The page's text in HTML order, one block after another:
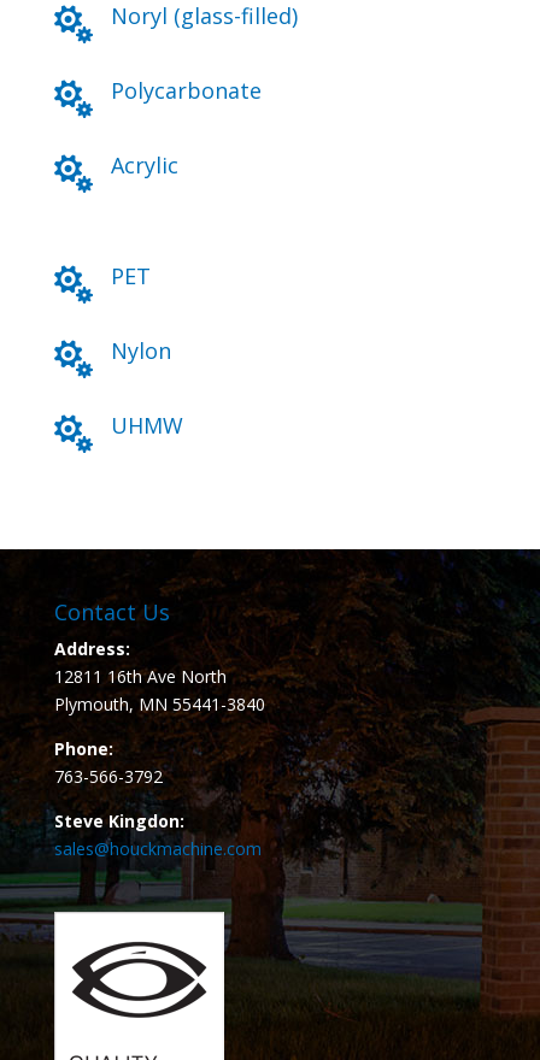
 Noryl (glass-filled)
 Polycarbonate
 Acrylic
 PET
 Nylon
 UHMW
Contact Us
Address:
12811 16th Ave North
Plymouth, MN 55441-3840
Phone:
763-566-3792
Steve Kingdon:
sales@houckmachine.com